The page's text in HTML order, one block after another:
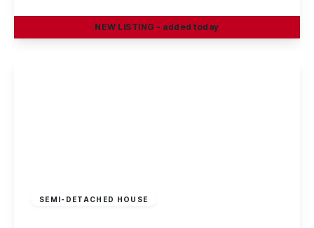
NEW LISTING - added today
SEMI-DETACHED HOUSE